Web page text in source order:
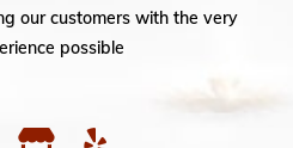
our customers with the very
possible